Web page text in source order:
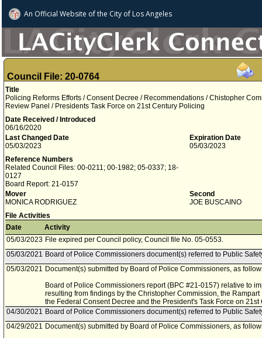
An Official Website ofthe City of Los Angeles
Council File: 20-0764
Title
Policing Reforms Efforts / Consent Decree / Recommendations / Chistopher
Review Panel / Presidents Task Force on 21st Century Policing
Date Received / Introduced
06/16/2020
Last Changed Date
05/03/2023
Expiration Date
05/03/2023
Reference Numbers
Related Council Files: 00-0211; 00-1982; 05-0337; 18-
0127
Board Report: 21-0157
Mover
MONICA RODRIGUEZ
Second
JOE BUSCAINO
File Activities
Date
Activity
05/03/2023 File expired per Council policy, Council file No. 05-0553.
05/03/2021 Board of Police Commissioners document(s) referred to Public
05/03/2021 Document(s) submitted by Board of Police Commissioners, as
Board of Police Commissioners report (BPC #21-0157) relative to
resulting from findings by the Christopher Commission, the
the Federal Consent Decree and the President's Task Force on
04/30/2021 Board of Police Commissioners document(s) referred to Public
04/29/2021 Document(s) submitted by Board of Police Commissioners, as